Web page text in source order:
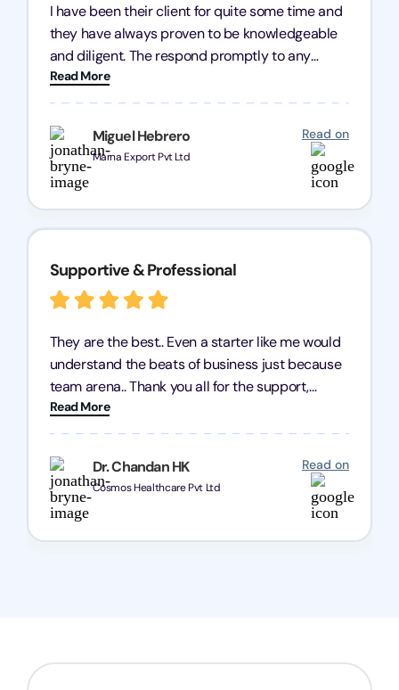
Miguel Hebrero
Marna Export Pvt Ltd
Read on
I have been their client for quite some time and
they have always proven to be knowledgeable
and diligent. The respond promptly to any
query and know every compliance needed by
heart, even in other geographies or, in my case,
for international clients.
Read More
Dr. Chandan HK
Cosmos Healthcare Pvt Ltd
Read on
Supportive & Professional
They are the best.. Even a starter like me would
understand the beats of business just because
team arena.. Thank you all for the support,
patience and good quality of work Cosmos-
Chozen HealthCare Private Limited Thank you
one and all.. Keep going with same dedication.
Read More